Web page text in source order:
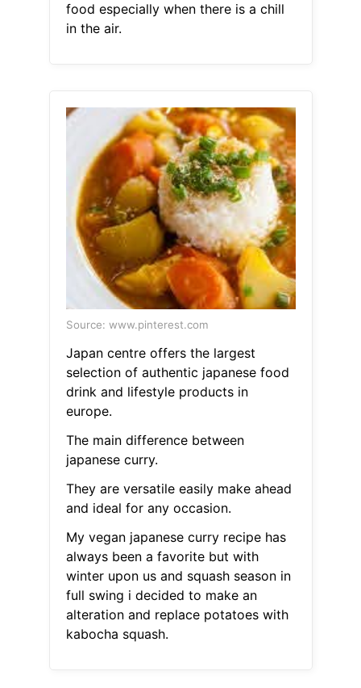
food especially when there is a chill
in the air.
Source: www.pinterest.com
Japan centre offers the largest
selection of authentic japanese food
drink and lifestyle products in
europe.
The main difference between
japanese curry.
They are versatile easily make ahead
and ideal for any occasion.
My vegan japanese curry recipe has
always been a favorite but with
winter upon us and squash season in
full swing i decided to make an
alteration and replace potatoes with
kabocha squash.